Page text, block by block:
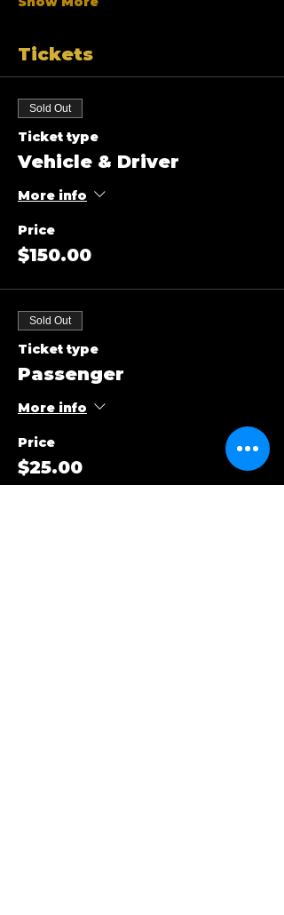
Tickets
Sold Out
Ticket type
Vehicle & Driver
More info
Price
$150.00
Sold Out
Ticket type
Passenger
More info
Price
$25.00